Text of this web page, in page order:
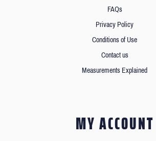
FAQs
Privacy Policy
Conditions of Use
Contact us
Measurements Explained
MY ACCOUNT